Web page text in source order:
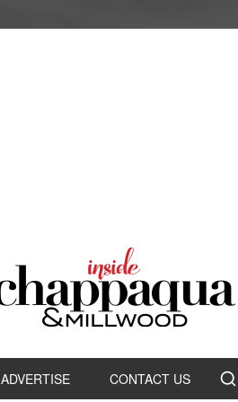
ADVERTISE CONTACT US